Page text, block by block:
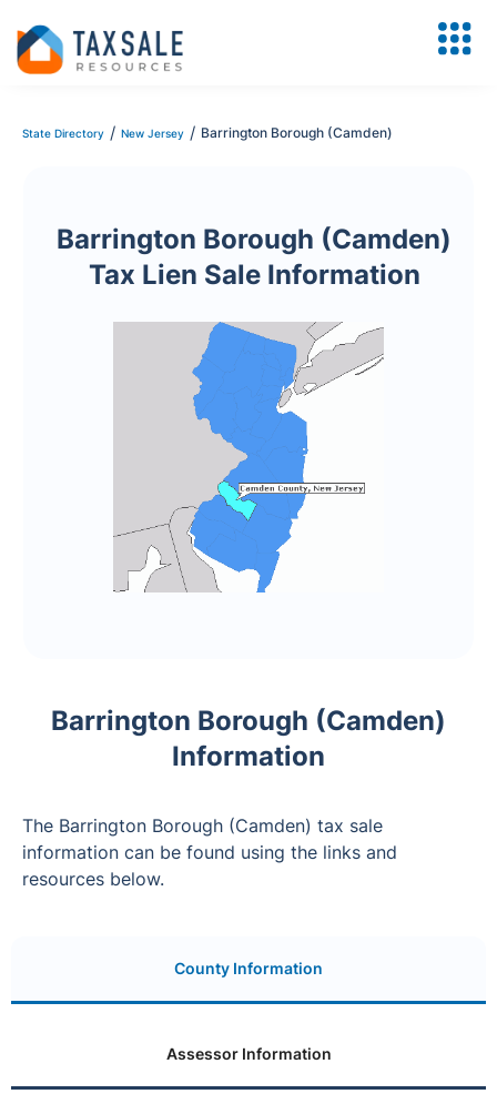
State Directory / New Jersey / Barrington Borough (Camden)
Barrington Borough (Camden)
Tax Lien Sale Information
Barrington Borough (Camden)
Information
The Barrington Borough (Camden) tax sale
information can be found using the links and
resources below.
County Information
Assessor Information